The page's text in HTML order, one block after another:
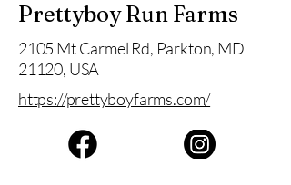
Prettyboy Run Farms
2105 Mt Carmel Rd, Parkton, MD
21120, USA
https://prettyboyfarms.com/